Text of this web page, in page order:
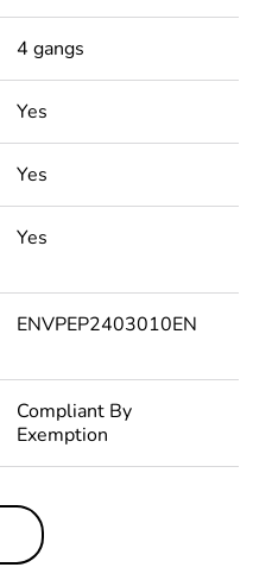
4 gangs
Yes
Yes
Yes
ENVPEP2403010EN
Compliant By
Exemption
In